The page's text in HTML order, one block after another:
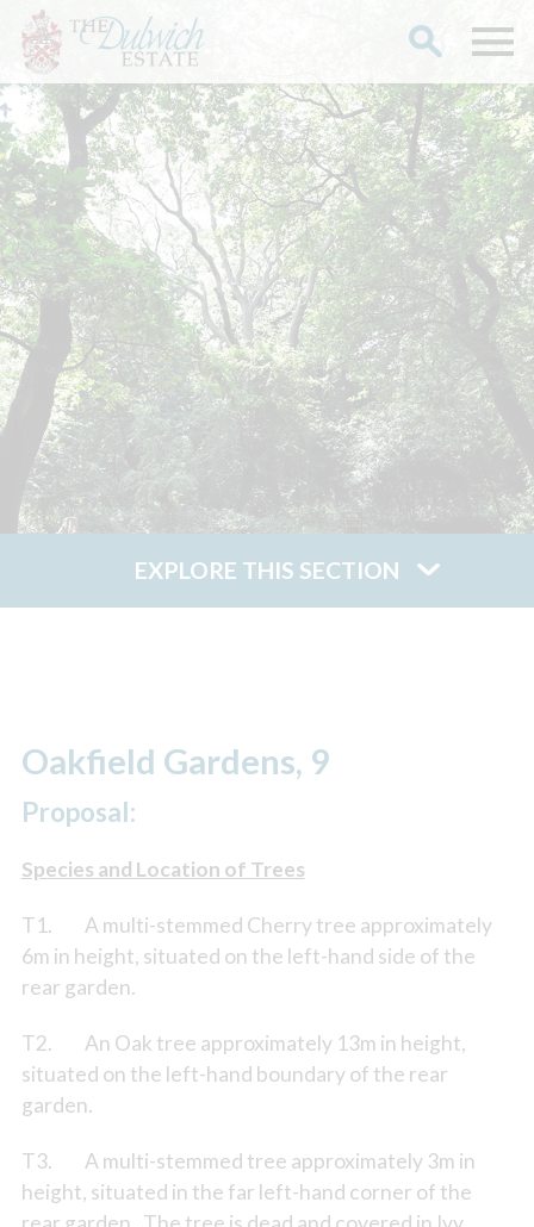
EXPLORE THIS SECTION
Oakfield Gardens, 9
Proposal:
Species and Location of Trees
T1. A multi-stemmed Cherry tree approximately
6m in height, situated on the left-hand side of the
rear garden.
T2. An Oak tree approximately 13m in height,
situated on the left-hand boundary of the rear
garden.
T3. A multi-stemmed tree approximately 3m in
height, situated in the far left-hand corner of the
Search